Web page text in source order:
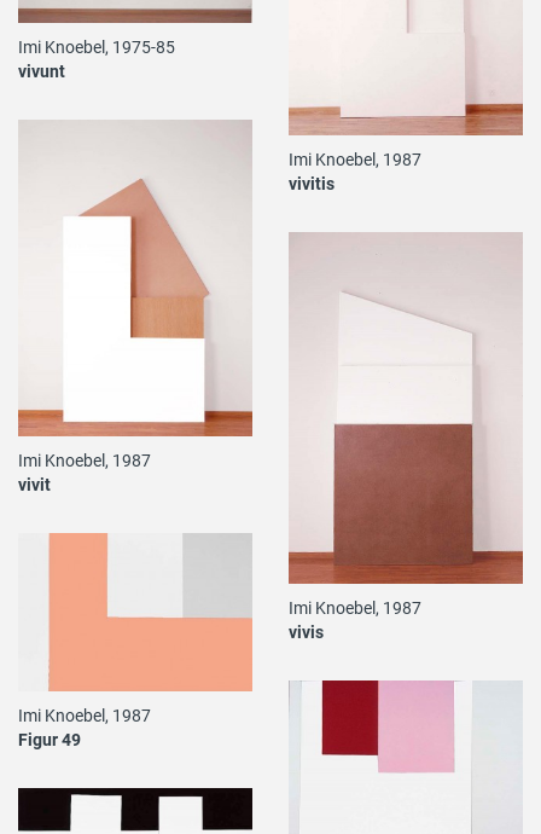
Imi Knoebel, 1975-85
vivunt
Imi Knoebel, 1987
vivitis
Imi Knoebel, 1987
vivit
Imi Knoebel, 1987
vivis
Imi Knoebel, 1987
Figur 49